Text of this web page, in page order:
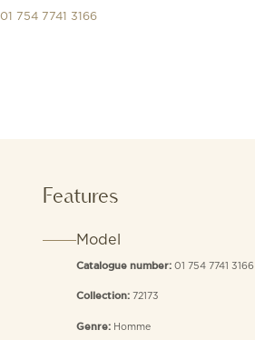
01 754 7741 3166
Features
Model
Catalogue number: 01 754 7741 3166
Collection: 72173
Genre: Homme